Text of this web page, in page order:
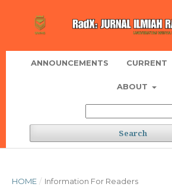
ANNOUNCEMENTS CURRENT
ABOUT
Search
HOME / Information For Readers